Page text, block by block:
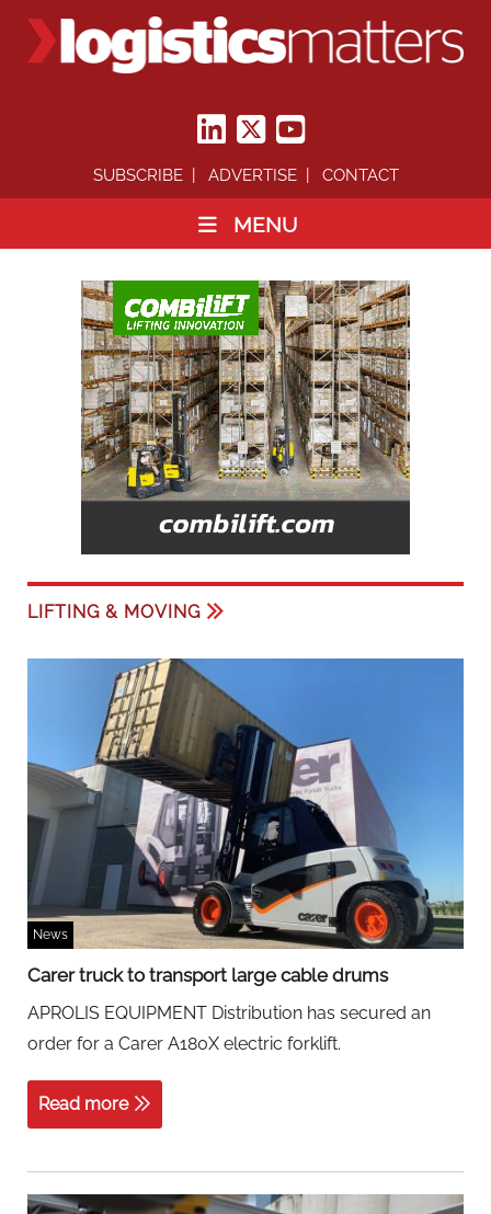
SUBSCRIBE ADVERTISE CONTACT
MENU
LIFTING & MOVING
News
Carer truck to transport large cable drums
APROLIS EQUIPMENT Distribution has secured an
order for a Carer A180X electric forklift.
Read more